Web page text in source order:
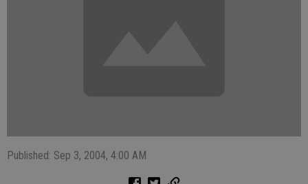
Published: Sep 3, 2004, 4:00 AM